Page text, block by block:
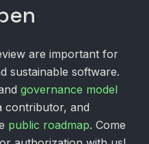
are important for
sustainable software.
governance model
contributor, and
public roadmap. Come